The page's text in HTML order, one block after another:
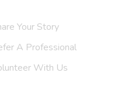
Your Story
A Professional
With Us